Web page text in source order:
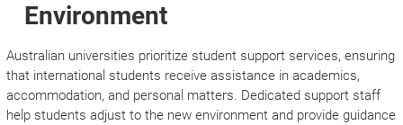
Environment
Australian universities prioritize student support services, ensuring
that international students receive assistance in academics,
accommodation, and personal matters. Dedicated support staff
help students adjust to the new environment and provide guidance